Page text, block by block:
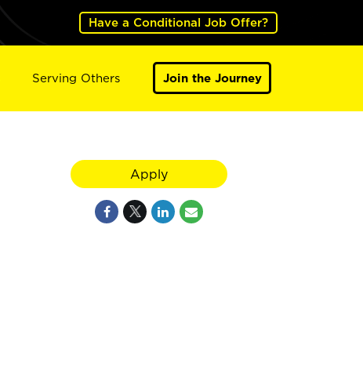
Have a Conditional Job Offer?
Serving Others Join the Journey
Apply